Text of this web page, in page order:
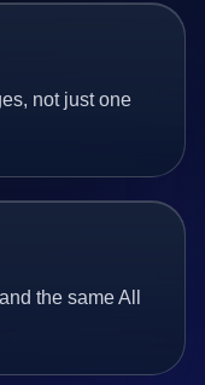
not just one
the same All